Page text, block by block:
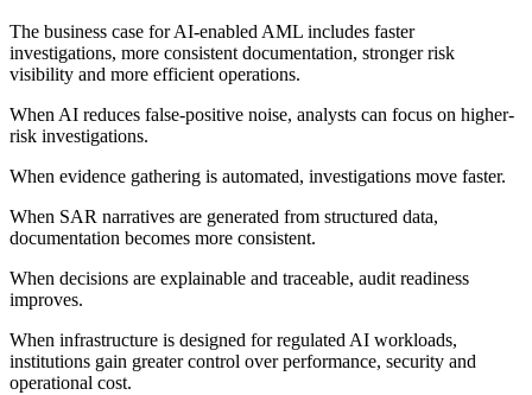
The business case for AI-enabled AML includes faster
investigations, more consistent documentation, stronger risk
visibility and more efficient operations.
When AI reduces false-positive noise, analysts can focus on higher-
risk investigations.
When evidence gathering is automated, investigations move faster.
When SAR narratives are generated from structured data,
documentation becomes more consistent.
When decisions are explainable and traceable, audit readiness
improves.
When infrastructure is designed for regulated AI workloads,
institutions gain greater control over performance, security and
operational cost.